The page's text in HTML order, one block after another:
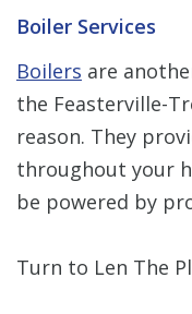
Boiler Services
Boilers are
the Feasterville-
reason. They
throughout your
be powered by
Turn to Len The